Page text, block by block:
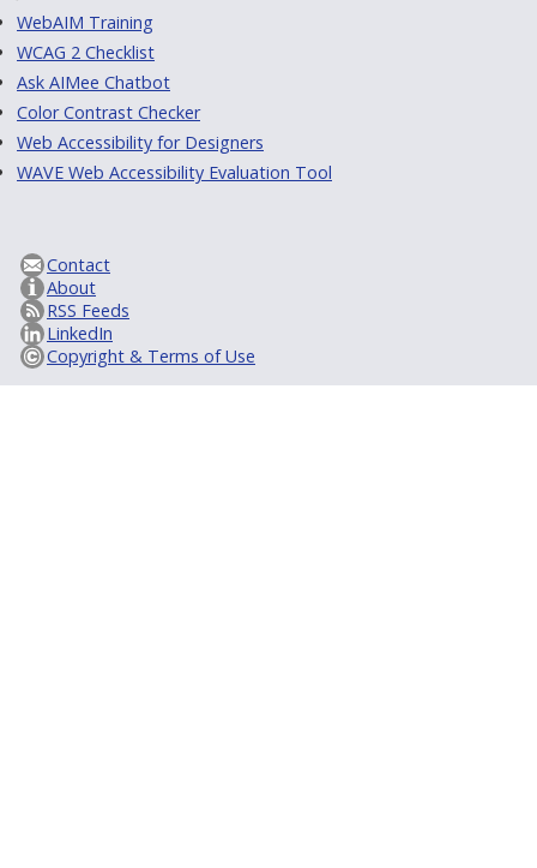
WebAIM Training
WCAG 2 Checklist
Ask AIMee Chatbot
Color Contrast Checker
Web Accessibility for Designers
WAVE Web Accessibility Evaluation Tool
Contact
About
RSS Feeds
LinkedIn
Copyright & Terms of Use